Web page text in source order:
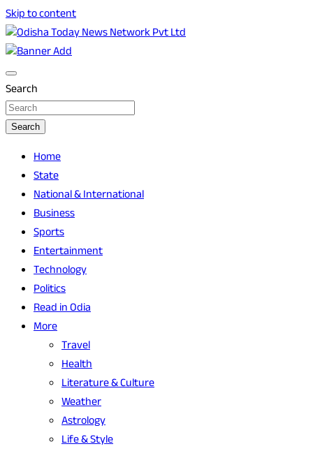
Skip to content
Odisha Today News Network Pvt Ltd
Odisha Today
Search
Search
Home
State
National & International
Business
Sports
Entertainment
Technology
Politics
Read in Odia
More
Travel
Health
Literature & Culture
Weather
Astrology
Life & Style